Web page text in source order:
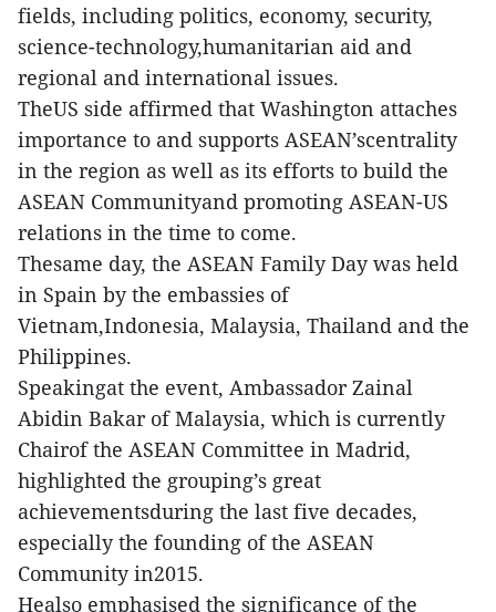
fields, including politics, economy, security,
science-technology,humanitarian aid and
regional and international issues.
TheUS side affirmed that Washington attaches
importance to and supports ASEAN’scentrality
in the region as well as its efforts to build the
ASEAN Communityand promoting ASEAN-US
relations in the time to come.
Thesame day, the ASEAN Family Day was held
in Spain by the embassies of
Vietnam,Indonesia, Malaysia, Thailand and the
Philippines.
Speakingat the event, Ambassador Zainal
Abidin Bakar of Malaysia, which is currently
Chairof the ASEAN Committee in Madrid,
highlighted the grouping’s great
achievementsduring the last five decades,
especially the founding of the ASEAN
Community in2015.
Healso emphasised the significance of the